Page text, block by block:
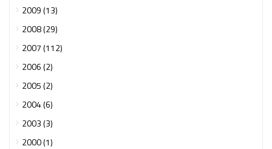
2009 (13)
2008 (29)
2007 (112)
2006 (2)
2005 (2)
2004 (6)
2003 (3)
2000 (1)